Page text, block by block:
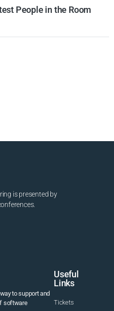
People in the Room
is presented by
to support and
software
Useful
Links
Tickets